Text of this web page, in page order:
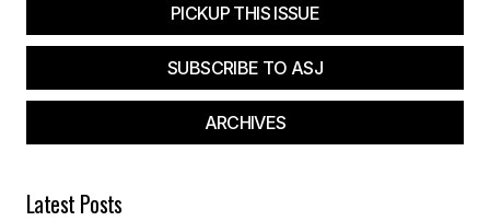
PICKUP THIS ISSUE
SUBSCRIBE TO ASJ
ARCHIVES
Latest Posts